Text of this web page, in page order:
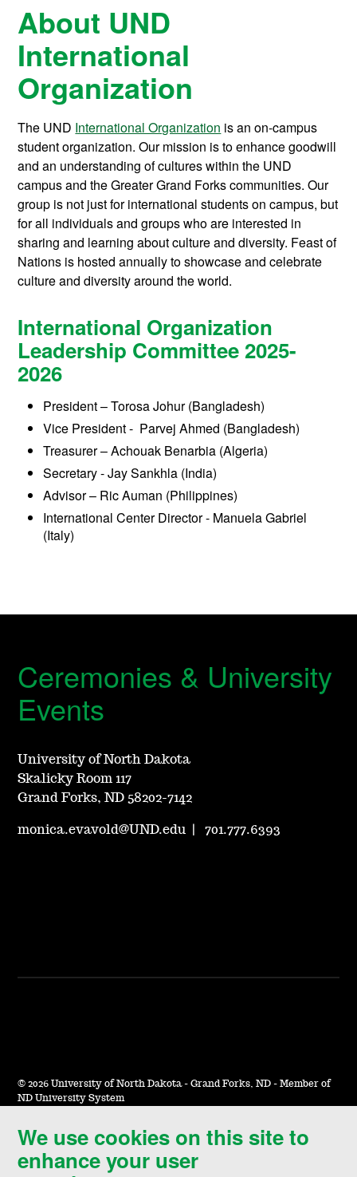
About UND
International
Organization
The UND International Organization is an on-campus
student organization. Our mission is to enhance goodwill
and an understanding of cultures within the UND
campus and the Greater Grand Forks communities. Our
group is not just for international students on campus, but
for all individuals and groups who are interested in
sharing and learning about culture and diversity. Feast of
Nations is hosted annually to showcase and celebrate
culture and diversity around the world.
International Organization
Leadership Committee 2025-
2026
President–Torosa Johur (Bangladesh)
Vice President - Parvej Ahmed (Bangladesh)
Treasurer – Achouak Benarbia (Algeria)
Secretary - Jay Sankhla (India)
Advisor – Ric Auman (Philippines)
International Center Director - Manuela Gabriel
(Italy)
We use cookies on this site to
enhance your user
Ceremonies & University
Events
University of North Dakota
Skalicky Room 117
Grand Forks, ND 58202-7142
monica.evavold@UND.edu 701.777.6393
© 2026 University of North Dakota - Grand Forks, ND - Member of
ND University System
Accessibility & Website Feedback
Terms of Use & Privacy